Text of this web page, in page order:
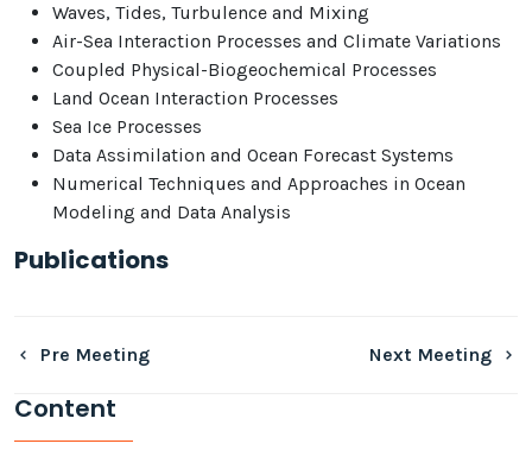
Waves, Tides, Turbulence and Mixing
Air-Sea Interaction Processes and Climate Variations
Coupled Physical-Biogeochemical Processes
Land Ocean Interaction Processes
Sea Ice Processes
Data Assimilation and Ocean Forecast Systems
Numerical Techniques and Approaches in Ocean
Modeling and Data Analysis
Publications
Pre Meeting Next Meeting
Content